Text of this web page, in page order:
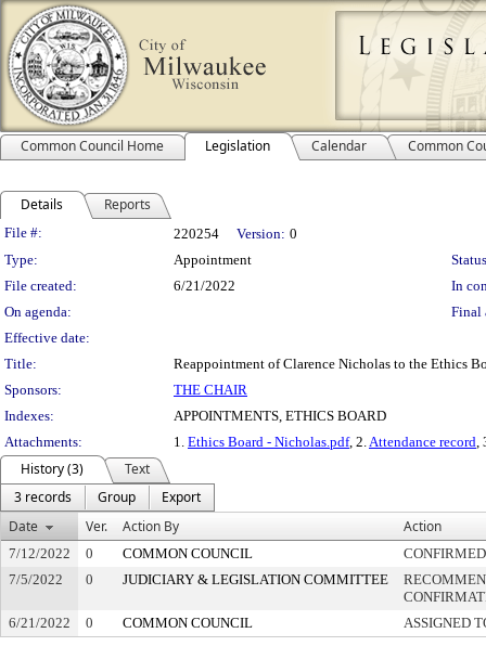
Common Council Home Legislation Calendar Common
Details Reports
Legislation Details
File #: 220254 Version: 0
Type:
Appointment
File created:
6/21/2022
In
On agenda:
Final
Effective date:
Title:
Reappointment of Clarence Nicholas to the Ethics
Sponsors:
THE CHAIR
Indexes:
APPOINTMENTS, ETHICS BOARD
Attachments:
1. Ethics Board - Nicholas.pdf, 2.Attendance record,
History (3)
Text
3 records
Group
Export
Date
Ver. Action By Action
7/12/2022 0 COMMON COUNCIL
CONFIRMED
7/5/2022
0 JUDICIARY & LEGISLATION COMMITTEE
6/21/2022
0 COMMON COUNCIL ASSIGNED